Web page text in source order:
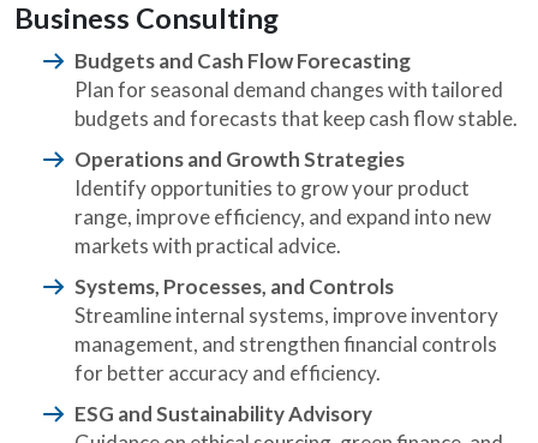
Business Consulting
Budgets and Cash Flow Forecasting
Plan for seasonal demand changes with tailored
budgets and forecasts that keep cash flow stable.
Operations and Growth Strategies
Identify opportunities to grow your product
range, improve efficiency, and expand into new
markets with practical advice.
Systems, Processes, and Controls
Streamline internal systems, improve inventory
management, and strengthen financial controls
for better accuracy and efficiency.
ESG and Sustainability Advisory